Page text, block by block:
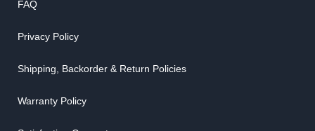
FAQ
Privacy Policy
Shipping, Backorder & Return Policies
Warranty Policy